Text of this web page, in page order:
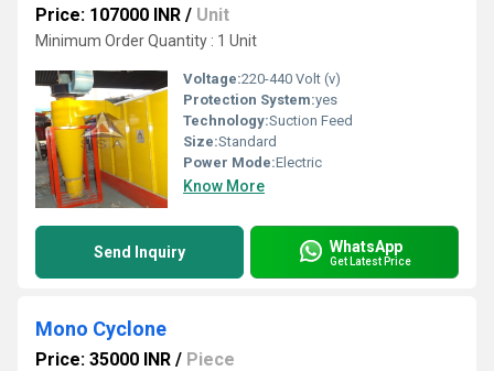
Price: 107000 INR / Unit
Minimum Order Quantity : 1 Unit
Voltage:220-440 Volt (v)
Protection System:yes
Technology:Suction Feed
Size:Standard
Power Mode:Electric
Know More
Send Inquiry WhatsApp
Get Latest Price
Mono Cyclone
Price: 35000 INR / Piece